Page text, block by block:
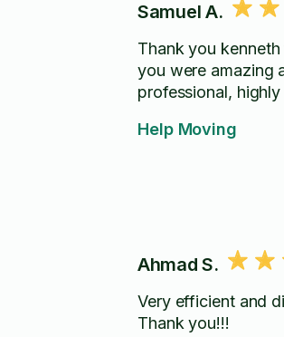
Samuel A.
Thank you
you were amazing
professional,
Help Moving
Ahmad S.
Very efficient and
Thank you!!!